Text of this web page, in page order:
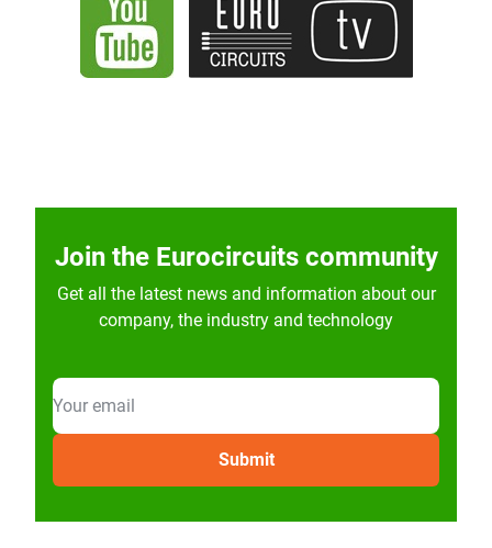
Join the Eurocircuits community
Get all the latest news and information about our
company, the industry and technology